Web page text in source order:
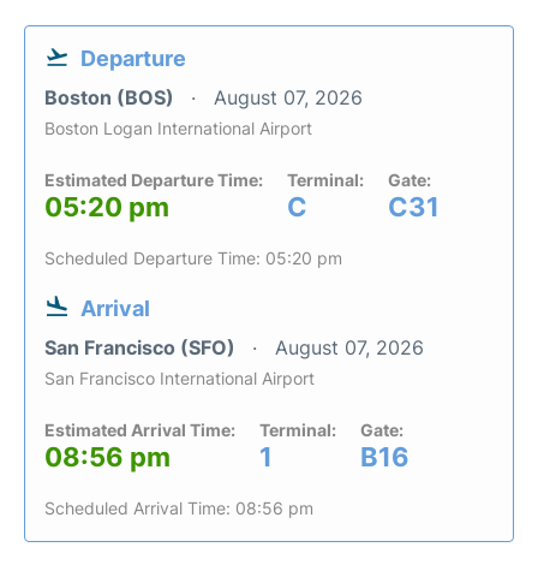
Departure
Boston (BOS) August 07, 2026
Boston Logan International Airport
Estimated Departure Time:
05:20 pm
Terminal:
C
Gate:
C31
Scheduled Departure Time: 05:20 pm
Arrival
San Francisco (SFO) August 07, 2026
San Francisco International Airport
Estimated Arrival Time:
08:56 pm
Terminal:
1
Gate:
B16
Scheduled Arrival Time: 08:56 pm